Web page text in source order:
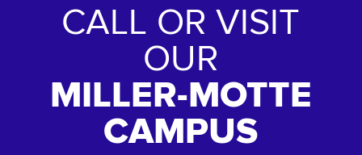
CALL OR VISIT
OUR
MILLER-MOTTE
CAMPUS